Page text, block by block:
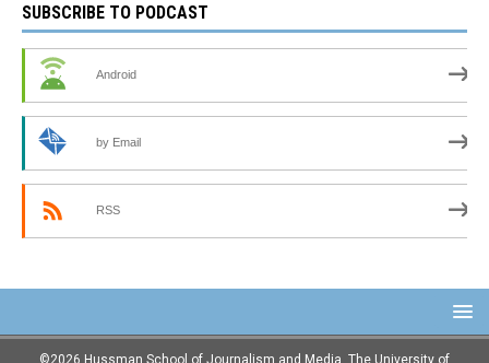
SUBSCRIBE TO PODCAST
Android
by Email
RSS
©2026 Hussman School of Journalism and Media, The University of